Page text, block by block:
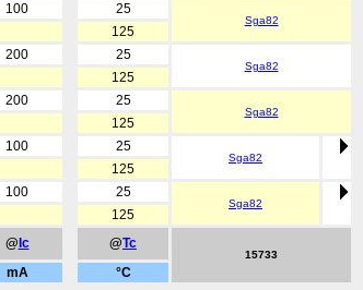
100 25
Sga82
125
200 25
Sga82
125
200 25
Sga82
125
100 25
Sga82
125
100 25
Sga82
125
@ Ic @Tc
15733
mA °C